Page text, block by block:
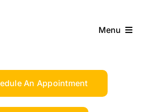
Menu
SERVICES
An Appointment